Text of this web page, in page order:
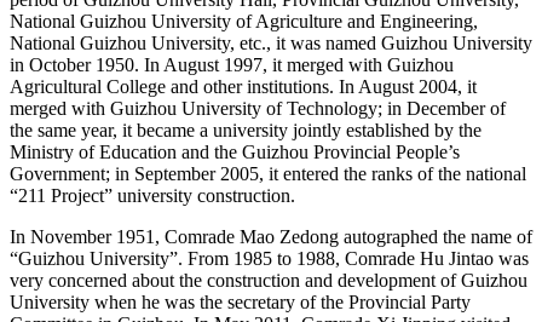
National Guizhou University of Agriculture and Engineering,
National Guizhou University, etc., it was named Guizhou University
in October 1950. In August 1997, it merged with Guizhou
Agricultural College and other institutions. In August 2004, it
merged with Guizhou University of Technology; in December of
the same year, it became a university jointly established by the
Ministry of Education and the Guizhou Provincial People’s
Government; in September 2005, it entered the ranks of the national
“211 Project” university construction.
In November 1951, Comrade Mao Zedong autographed the name of
“Guizhou University”. From 1985 to 1988, Comrade Hu Jintao was
very concerned about the construction and development of Guizhou
University when he was the secretary of the Provincial Party